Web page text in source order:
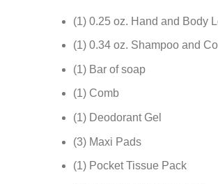
(1) 0.25 oz. Hand and Body
(1) 0.34 oz. Shampoo and
(1) Bar of soap
(1) Comb
(1) Deodorant Gel
(3) Maxi Pads
(1) Pocket Tissue Pack